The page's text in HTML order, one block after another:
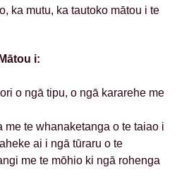
ka mutu, ka tautoko mātou i te
i:
o ngā tipu, o ngā kararehe me
me te whanaketanga o te taiao i
ai i ngā tūraru o te
me te mōhio ki ngā rohenga